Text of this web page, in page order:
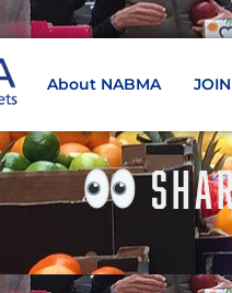
About NABMA